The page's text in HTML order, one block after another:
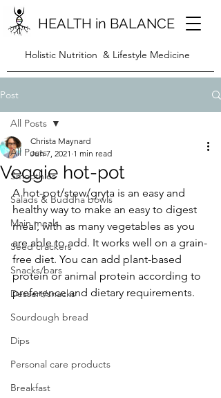
HEALTH in BALANCE
Holistic Nutrition & Lifestyle Medicine
Post
All Posts
Smoothies
Salads & Buddha bowls
Main meals
Seed crackers
Snacks/bars
Dessert/snacks
Sourdough bread
Dips
Personal care products
Breakfast
All Posts
Veggie hot-pot
Christa Maynard
Jun 7, 2021 1 min read
A hot-pot/stew/gryta is an easy and
healthy way to make an easy to digest
meal, with as many vegetables as you
are able to add. It works well on a grain-
free diet. You can add plant-based
protein or animal protein according to
preference and dietary requirements.